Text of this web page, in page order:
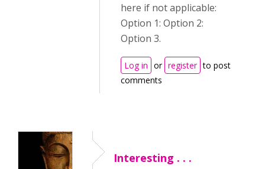
here if not applicable:
Option 1: Option 2:
Option 3.
Log in or register to post
comments
Interesting . . .